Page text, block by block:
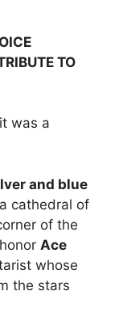
TO
was a
and blue
cathedral of
of the
Ace
whose
the stars